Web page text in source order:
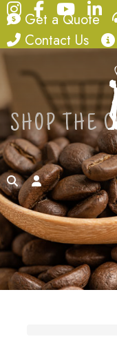
Instagram
Facebook
quote
Get a Quote
contact
Contact Us
searchaccount
SHOP THE